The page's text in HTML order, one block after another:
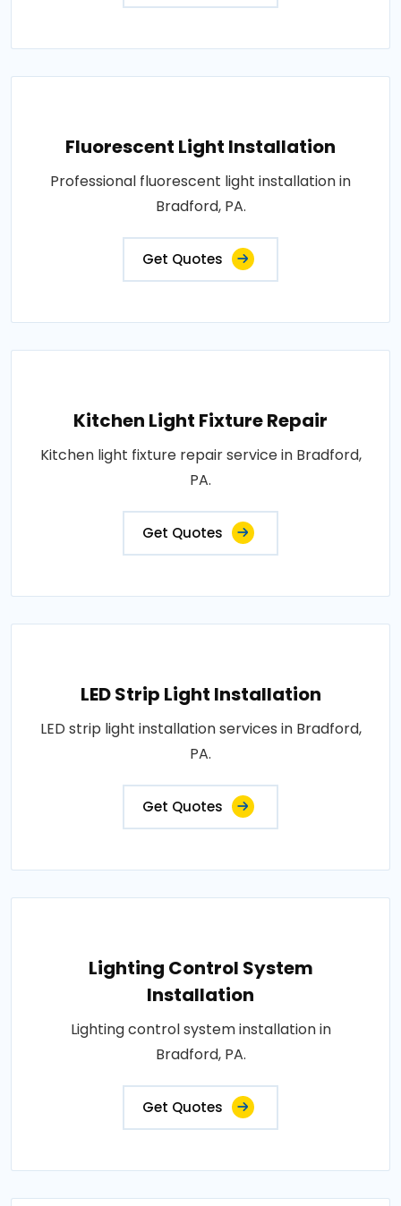
Fluorescent Light Installation
Professional fluorescent light installation in
Bradford, PA.
Get Quotes
Kitchen Light Fixture Repair
Kitchen light fixture repair service in Bradford,
PA.
Get Quotes
LED Strip Light Installation
LED strip light installation services in Bradford,
PA.
Get Quotes
Lighting Control System
Installation
Lighting control system installation in
Bradford, PA.
Get Quotes